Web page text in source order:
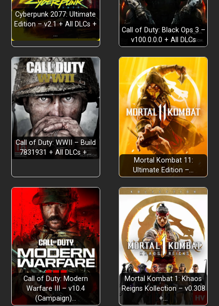
Cyberpunk 2077: Ultimate
Edition – v2.1 + All DLCs +
…
Call of Duty: Black Ops 3 –
v100.0.0.0 + All DLCs
Call of Duty: WWII – Build
7831931 + All DLCs +…
Mortal Kombat 11:
Ultimate Edition –…
Call of Duty: Modern
Warfare III – v10.4
(Campaign)…
Mortal Kombat 1: Khaos
Reigns Kollection – v0.308
+…